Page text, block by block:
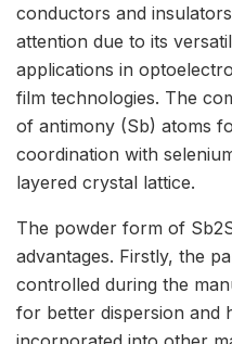
conductors and
attention due to its
applications in
film technologies. The
of antimony (Sb) atoms
coordination with
layered crystal lattice.
The powder form of
advantages. Firstly, the
controlled during the
for better dispersion and